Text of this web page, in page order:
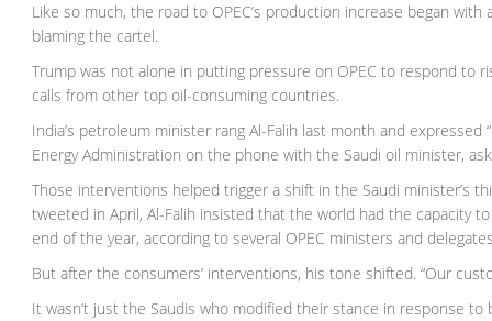
Like so much, the road to OPEC’s production increase began
blaming the cartel.
Trump was not alone in putting pressure on OPEC to respond to
calls from other top oil-consuming countries.
India’s petroleum minister rang Al-Falih last month and
Energy Administration on the phone with the Saudi oil minister,
Those interventions helped trigger a shift in the Saudi minister’s
tweeted in April, Al-Falih insisted that the world had the capacity
end of the year, according to several OPEC ministers and
But after the consumers’ interventions, his tone shifted. “Our
It wasn’t just the Saudis who modified their stance in response